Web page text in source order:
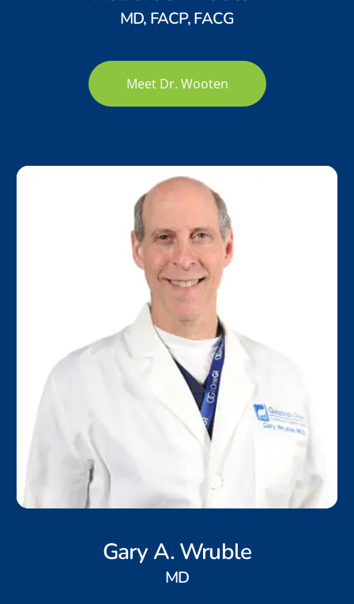
MD, FACP, FACG
Meet Dr. Wooten
Gary A. Wruble
MD